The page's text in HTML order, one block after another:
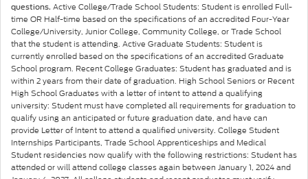
questions. Active College/Trade School Students: Student is enrolled Full-
time OR Half-time based on the specifications of an accredited Four-Year
College/University, Junior College, Community College, or Trade School
that the student is attending. Active Graduate Students: Student is
currently enrolled based on the specifications of an accredited Graduate
School program. Recent College Graduates: Student has graduated and is
within 2 years from their date of graduation. High School Seniors or Recent
High School Graduates with a letter of intent to attend a qualifying
university: Student must have completed all requirements for graduation to
qualify using an anticipated or future graduation date, and have can
provide Letter of Intent to attend a qualified university. College Student
Internships Participants, Trade School Apprenticeships and Medical
Student residencies now qualify with the following restrictions: Student has
attended or will attend college classes again between January 1, 2024 and